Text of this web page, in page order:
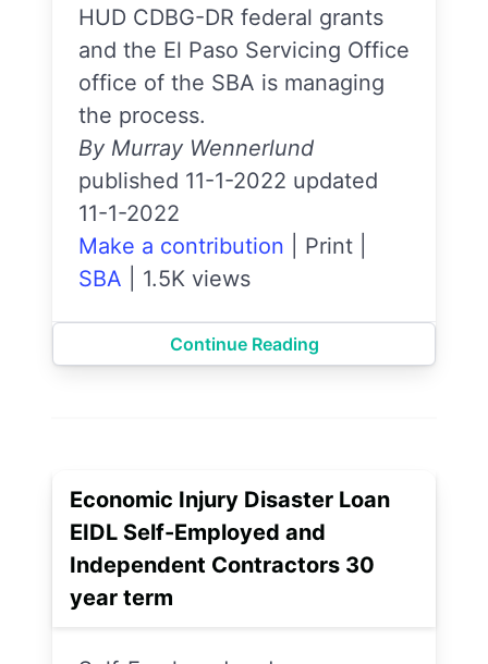
HUD CDBG-DR federal grants
and the El Paso Servicing Office
office of the SBA is managing
the process.
By Murray Wennerlund
published 11-1-2022 updated
11-1-2022
Make a contribution
Print
SBA
1.5K views
Continue Reading
Economic Injury Disaster Loan
EIDL Self-Employed and
Independent Contractors 30
year term